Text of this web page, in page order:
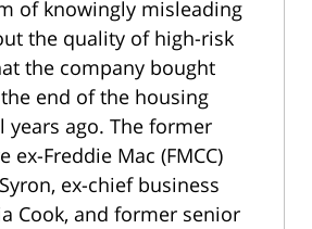
of knowingly misleading
the quality of high-risk
the company bought
end of the housing
years ago. The former
ex-Freddie Mac (FMCC)
ex-chief business
Cook, and former senior